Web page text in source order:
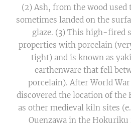
(2) Ash, from the wood used
sometimes landed on the
glaze. (3) This high-fired
properties with porcelain
tight) and is known as
earthenware that fell
porcelain). After World
discovered the location of the
as other medieval kiln sites
Ouenzawa in the Hokuriku